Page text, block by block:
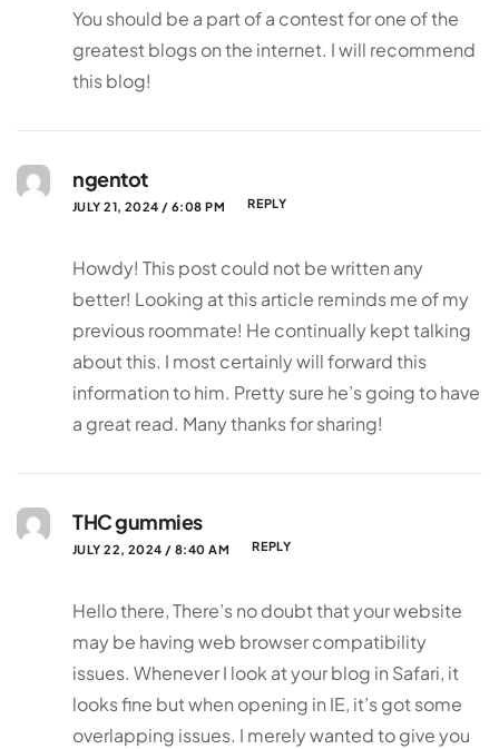
You should be a part of a contest for one of the
greatest blogs on the internet. I will recommend
this blog!
ngentot
JULY 21, 2024 / 6:08 PM REPLY
Howdy! This post could not be written any
better! Looking at this article reminds me of my
previous roommate! He continually kept talking
about this. I most certainly will forward this
information to him. Pretty sure he’s going to have
a great read. Many thanks for sharing!
THC gummies
JULY 22, 2024 / 8:40 AM REPLY
Hello there, There’s no doubt that your website
may be having web browser compatibility
issues. Whenever I look at your blog in Safari, it
looks fine but when opening in IE, it’s got some
overlapping issues. I merely wanted to give you